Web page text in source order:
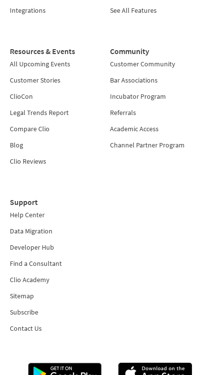
Integrations
See All Features
Resources & Events
All Upcoming Events
Customer Stories
ClioCon
Legal Trends Report
Compare Clio
Blog
Clio Reviews
Community
Customer Community
Bar Associations
Incubator Program
Referrals
Academic Access
Channel Partner Program
Support
Help Center
Data Migration
Developer Hub
Find a Consultant
Clio Academy
Sitemap
Subscribe
Contact Us